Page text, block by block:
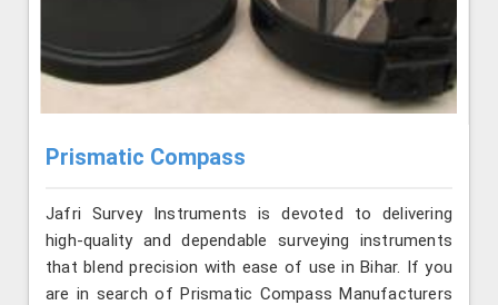
Prismatic Compass
Jafri Survey Instruments is devoted to delivering
high-quality and dependable surveying instruments
that blend precision with ease of use in Bihar. If you
are in search of Prismatic Compass Manufacturers